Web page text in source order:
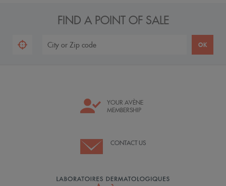
FIND A POINT OF SALE
YOUR AVÈNE
MEMBERSHIP
CONTACT US